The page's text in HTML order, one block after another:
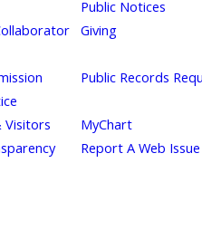
Public Notices
Giving
Public Records
Visitors MyChart
Report A Web Issue